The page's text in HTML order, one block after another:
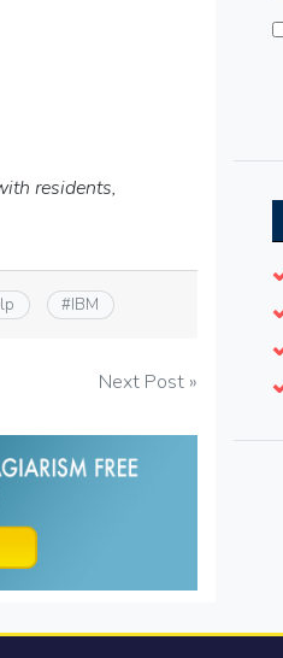
residents,
#IBM
Next Post »